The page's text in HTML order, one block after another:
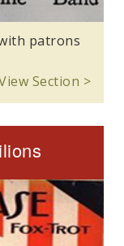
patrons
Section >